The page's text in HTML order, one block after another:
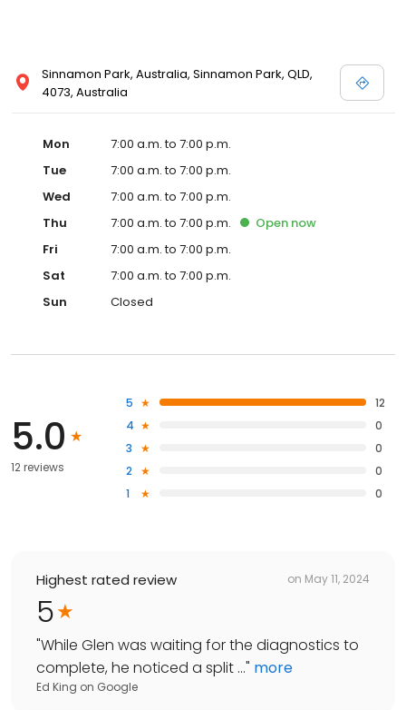
Sinnamon Park, Australia, Sinnamon Park, QLD,
4073, Australia
Mon
7:00 a.m. to 7:00 p.m.
Tue
7:00 a.m. to 7:00 p.m.
Wed
7:00 a.m. to 7:00 p.m.
Thu
7:00 a.m. to 7:00 p.m. Open now
Fri
7:00 a.m. to 7:00 p.m.
Sat
7:00 a.m. to 7:00 p.m.
Sun
Closed
5.0
12 reviews
5
12
4
0
3
0
2
0
1
0
Highest rated review on May 11, 2024
5
"While Glen was waiting for the diagnostics to
complete, he noticed a split ..." more
Ed King on Google